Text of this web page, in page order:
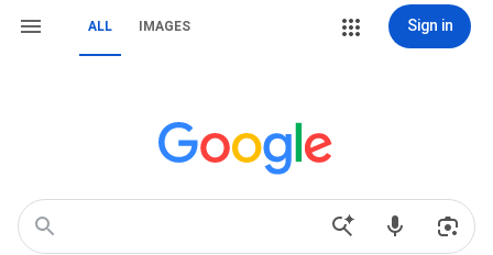
ALL IMAGES Sign in